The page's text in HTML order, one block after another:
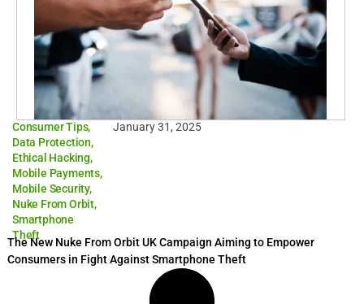
Consumer Tips,
Data Protection,
Ethical Hacking,
Mobile Payments,
Mobile Security,
Nuke From Orbit,
Smartphone
Theft
January 31, 2025
The New Nuke From Orbit UK Campaign Aiming to Empower
Consumers in Fight Against Smartphone Theft